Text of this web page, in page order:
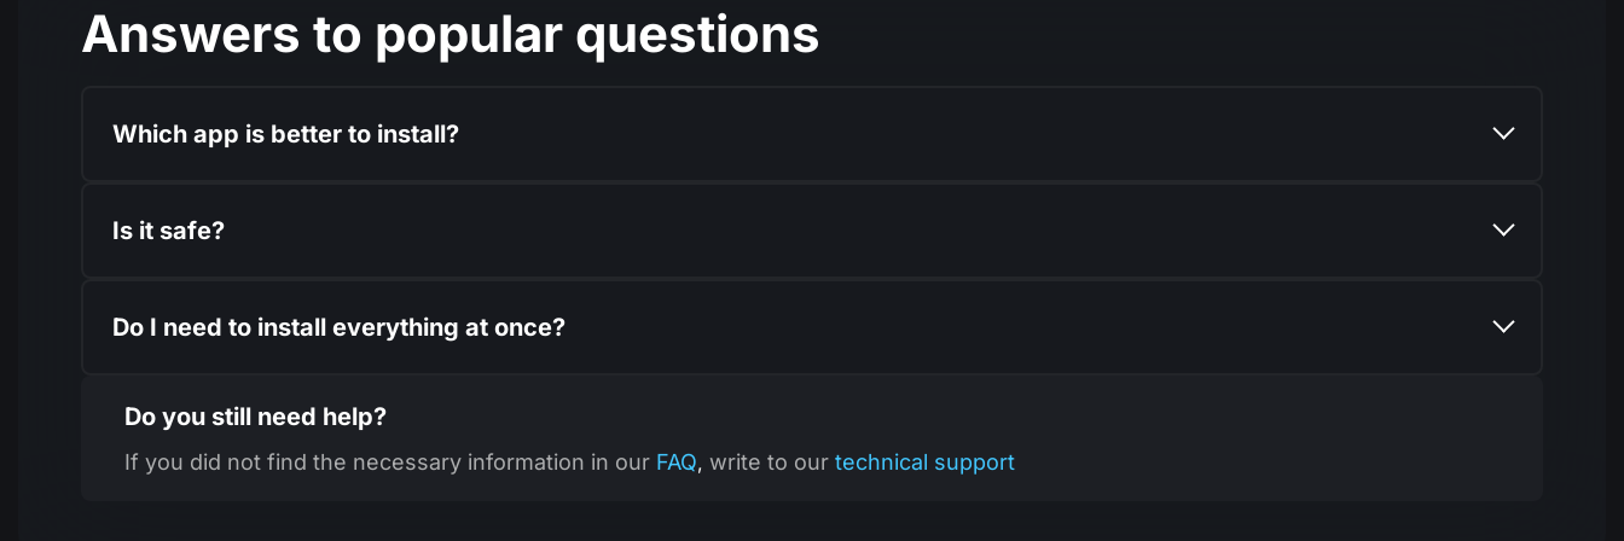
Answers to popular questions
Which app is better to install?
Is it safe?
Do I need to install everything at once?
Do you still need help?
If you did not find the necessary information in our FAQ, write to our technical support